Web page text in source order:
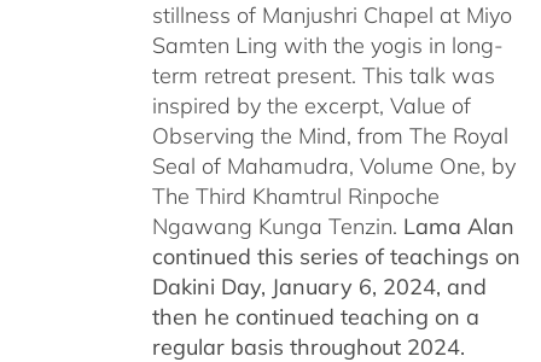
stillness of Manjushri Chapel at Miyo
Samten Ling with the yogis in long-
term retreat present. This talk was
inspired by the excerpt, Value of
Observing the Mind, from The Royal
Seal of Mahamudra, Volume One, by
The Third Khamtrul Rinpoche
Ngawang Kunga Tenzin. Lama Alan
continued this series of teachings on
Dakini Day, January 6, 2024, and
then he continued teaching on a
regular basis throughout 2024.